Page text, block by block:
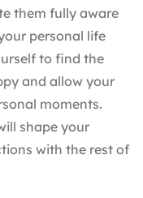
them fully aware
personal life
to find the
and allow your
moments.
shape your
with the rest of